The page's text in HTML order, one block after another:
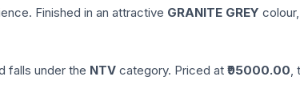
Finished in an attractive GRANITE GREY
falls under the NTV category. Priced at ₹ 95000.00,